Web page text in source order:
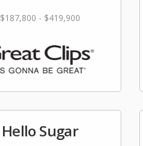
$187,800 - $419,900
Hello Sugar